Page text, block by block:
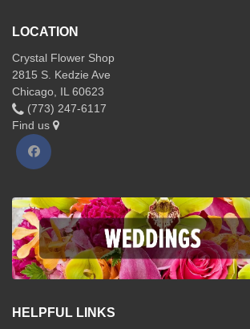
LOCATION
Crystal Flower Shop
2815 S. Kedzie Ave
Chicago, IL 60623
(773) 247-6117
Find us
HELPFUL LINKS